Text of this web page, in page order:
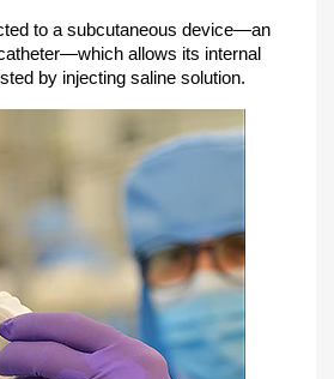
to a subcutaneous device—an
allows its internal
by injecting saline solution.